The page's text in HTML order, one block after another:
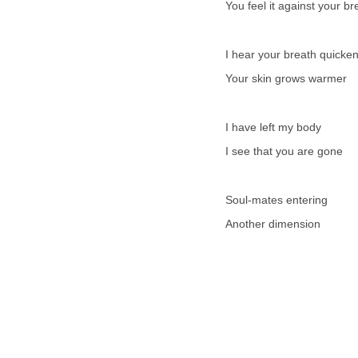
You feel it against your
I hear your breath quicken
Your skin grows warmer
I have left my body
I see that you are gone
Soul-mates entering
Another dimension